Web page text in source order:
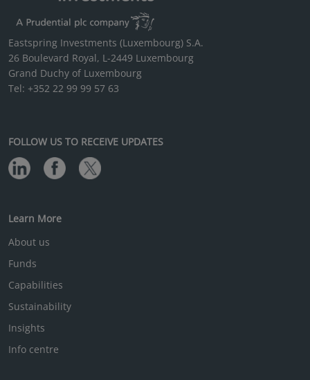
Eastspring Investments (Luxembourg) S.A.
26 Boulevard Royal, L-2449 Luxembourg
Grand Duchy of Luxembourg
Tel: +352 22 99 99 57 63
FOLLOW US TO RECEIVE UPDATES
Learn More
About us
Funds
Capabilities
Sustainability
Insights
Info centre